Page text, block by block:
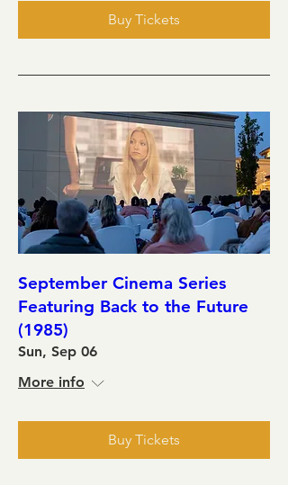
Buy Tickets
September Cinema Series
Featuring Back to the Future
(1985)
Sun, Sep 06
More info
Buy Tickets